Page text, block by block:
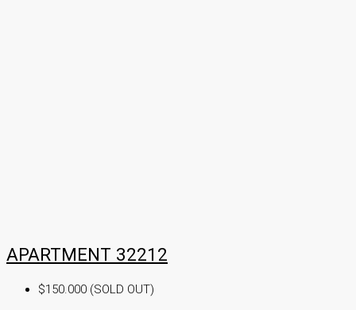
APARTMENT 32212
$150.000 (SOLD OUT)